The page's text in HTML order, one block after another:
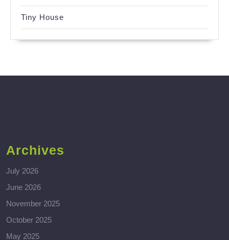
Tiny House
Archives
July 2026
June 2026
November 2025
October 2025
May 2025